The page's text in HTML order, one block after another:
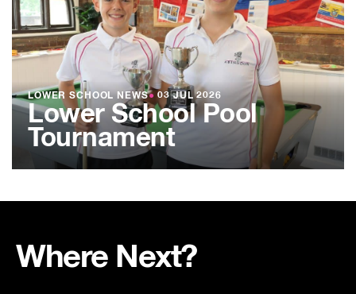
LOWER SCHOOL NEWS● 03 JUL 2026
Lower School Pool
Tournament
Where Next?